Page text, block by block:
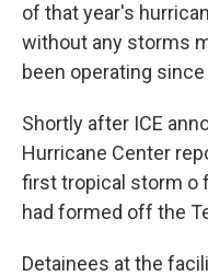
of that year's
without any storms
been operating
Shortly after ICE
Hurricane Center
first tropical storm o
had formed off the
Detainees at the